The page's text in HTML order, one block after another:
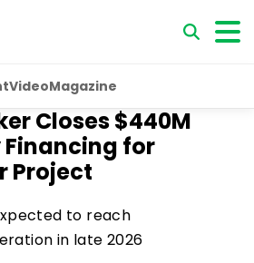
VideoMagazine
Closes $440M
Financing for
Project
to reach
in late 2026